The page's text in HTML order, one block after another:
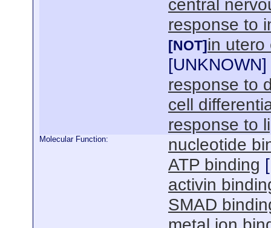
central
response to
[NOT] in utero
[UNKNOWN]
response to
cell
response to
Molecular Function:
nucleotide
ATP binding [
activin
SMAD